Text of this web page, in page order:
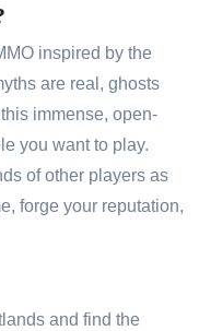
inspired by the
are real, ghosts
immense, open-
you want to play.
of other players as
forge your reputation,
and find the